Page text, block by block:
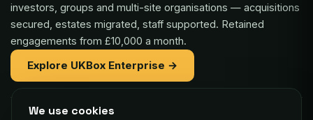
investors, groups and multi-site organisations — acquisitions
secured, estates migrated, staff supported. Retained
engagements from £10,000 a month.
Explore UKBox Enterprise →
We use cookies